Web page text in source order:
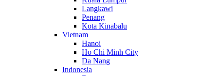
Langkawi
Penang
Kota Kinabalu
Vietnam
Hanoi
Ho Chi Minh City
Da Nang
Indonesia